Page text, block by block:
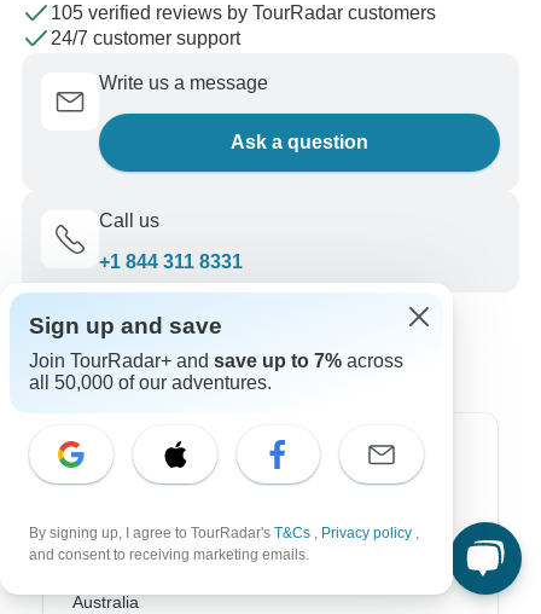
105 verified reviews by TourRadar customers
24/7 customer support
Write us a message
Ask a question
Call us
+1 844 311 8331
Top Destinations
Asia
Australia
Sign up and save
Join TourRadar+ and save up to 7% across
all 50,000 of our adventures.
By signing up, I agree to TourRadar's T&Cs , Privacy policy ,
and consent to receiving marketing emails.